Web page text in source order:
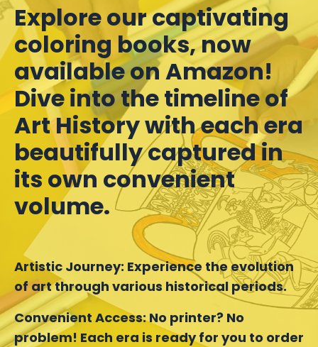
Explore our captivating
coloring books, now
available on Amazon!
Dive into the timeline of
Art History with each era
beautifully captured in
its own convenient
volume.
Artistic Journey: Experience the evolution
of art through various historical periods.
Convenient Access:No printer? No
problem! Each era is ready for you to order